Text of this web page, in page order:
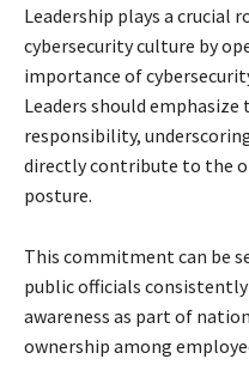
Leadership plays a crucial
cybersecurity culture by
importance of
Leaders should
responsibility,
directly contribute to the
posture.
This commitment can be
public officials
awareness as part of
ownership among